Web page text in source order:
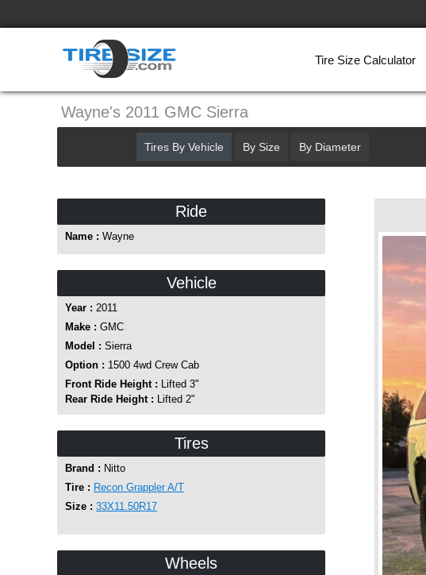
Tire Size Calculator
Wayne's 2011 GMC Sierra
Ride
Name : Wayne
Vehicle
Year : 2011
Make : GMC
Model : Sierra
Option : 1500 4wd Crew Cab
Front Ride Height : Lifted 3"
Rear Ride Height : Lifted 2"
Tires
Brand : Nitto
Tire : Recon Grappler A/T
Size : 33X11.50R17
Wheels
Tires By Vehicle By Size By Diameter